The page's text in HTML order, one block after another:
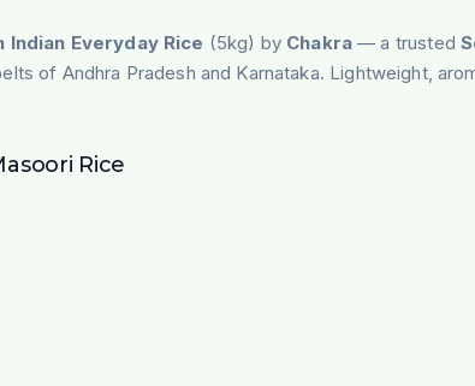
Indian Everyday Rice (5kg) by Chakra — a trusted
of Andhra Pradesh and Karnataka. Lightweight,
Rice